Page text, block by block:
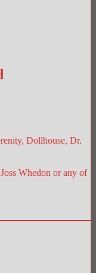
Dollhouse, Dr.
Whedon or any of